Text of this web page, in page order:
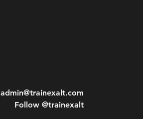
admin@trainexalt.com
Follow @trainexalt